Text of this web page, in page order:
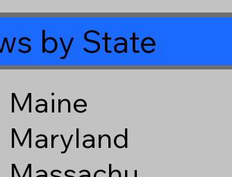
by State
Maine
Maryland